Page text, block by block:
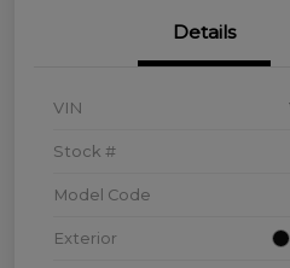
Details
VIN
Stock #
Model Code
Exterior